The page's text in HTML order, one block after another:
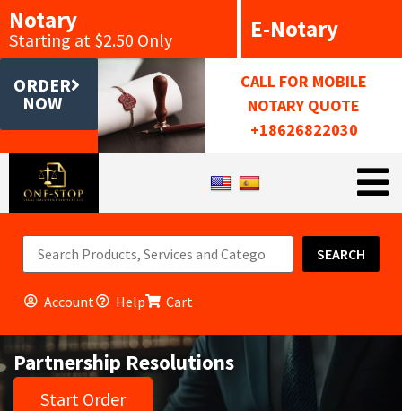
Notary
Starting at $2.50 Only E-Notary
ORDER
NOW
CALL FOR MOBILE
NOTARY QUOTE
+18626822030
SEARCH
Account Help Cart
Partnership Resolutions
Start Order